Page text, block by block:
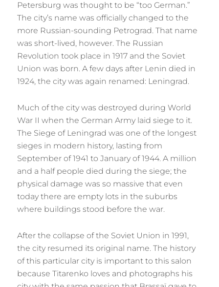
Petersburg was thought to be “too German.”
The city’s name was officially changed to the
more Russian-sounding Petrograd. That name
was short-lived, however. The Russian
Revolution took place in 1917 and the Soviet
Union was born. A few days after Lenin died in
1924, the city was again renamed: Leningrad.
Much of the city was destroyed during World
War II when the German Army laid siege to it.
The Siege of Leningrad was one of the longest
sieges in modern history, lasting from
September of 1941 to January of 1944. A million
and a half people died during the siege; the
physical damage was so massive that even
today there are empty lots in the suburbs
where buildings stood before the war.
After the collapse of the Soviet Union in 1991,
the city resumed its original name. The history
of this particular city is important to this salon
because Titarenko loves and photographs his